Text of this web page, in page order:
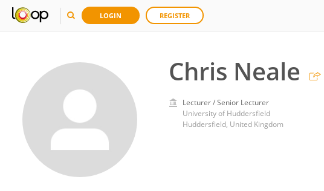
LOGIN REGISTER
Chris Neale
Lecturer / Senior Lecturer
University of Huddersfield
Huddersfield, United Kingdom